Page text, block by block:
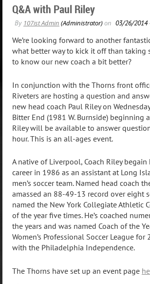
Q&A with Paul Riley
We’re looking forward to another
what better way to kick it off than taking
to know our new coach a bit better?
In conjunction with the Thorns front
Riveters are hosting a question and
new head coach Paul Riley on
Bitter End (1981 W. Burnside) beginning
Riley will be available to answer
hour. This is an all-ages event.
A native of Liverpool, Coach Riley begain
career in 1986 as an assistant at Long
men’s soccer team. Named head coach
amassed an 88-49-13 record over eight
named the New York Collegiate Athletic
of the year five times. He’s coached
the years and was named Coach of the
Women’s Professional Soccer League
with the Philadelphia Independence.
The Thorns have set up an event page